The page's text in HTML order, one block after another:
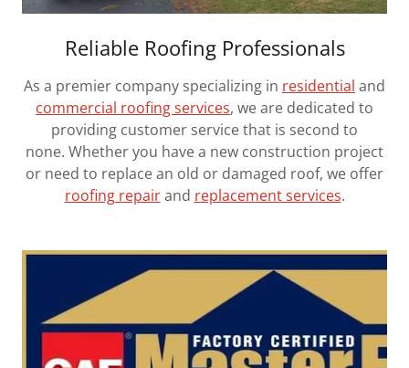
Reliable Roofing Professionals
As a premier company specializing in residential and
commercial roofing services, we are dedicated to
providing customer service that is second to
none. Whether you have a new construction project
or need to replace an old or damaged roof, we offer
roofing repairand replacement services.